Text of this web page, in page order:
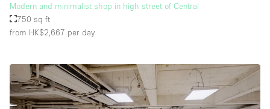
Floor/Access
Basement
Ground floor street
Shopping mall
Modern and minimalist shop in high street of Central
750 sq ft
from HK$2,667 per day